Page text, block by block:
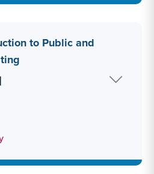
to Public and
Link #29